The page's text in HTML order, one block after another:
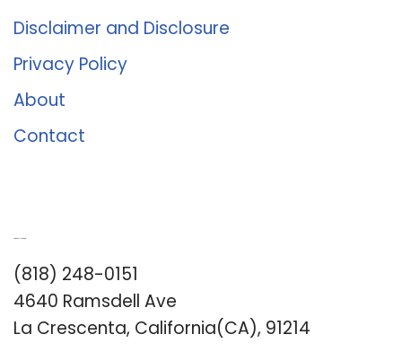
Disclaimer and Disclosure
Privacy Policy
About
Contact
(818) 248-0151
4640 Ramsdell Ave
La Crescenta, California(CA), 91214